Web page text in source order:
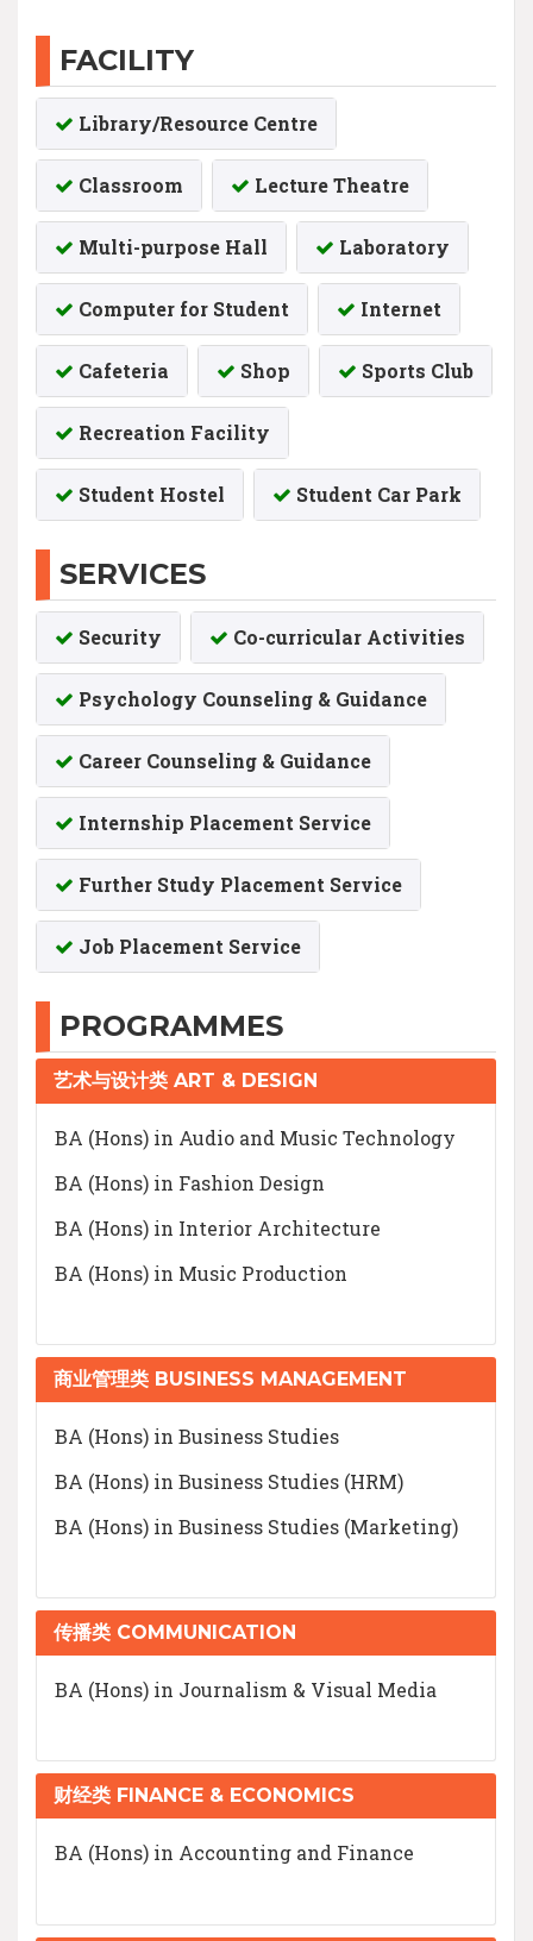
FACILITY
Library/Resource Centre
Classroom Lecture Theatre
Multi-purpose Hall Laboratory
Computer for Student Internet
Cafeteria Shop Sports Club
Recreation Facility
Student Hostel Student Car Park
SERVICES
Security Co-curricular Activities
Psychology Counseling & Guidance
Career Counseling & Guidance
Internship Placement Service
Further Study Placement Service
Job Placement Service
PROGRAMMES
艺术与设计类 ART & DESIGN
BA (Hons) in Audio and Music Technology
BA (Hons) in Fashion Design
BA (Hons) in Interior Architecture
BA (Hons) in Music Production
商业管理类 BUSINESS MANAGEMENT
BA (Hons) in Business Studies
BA (Hons) in Business Studies (HRM)
BA (Hons) in Business Studies (Marketing)
传播类 COMMUNICATION
BA (Hons) in Journalism & Visual Media
财经类 FINANCE & ECONOMICS
BA (Hons) in Accounting and Finance